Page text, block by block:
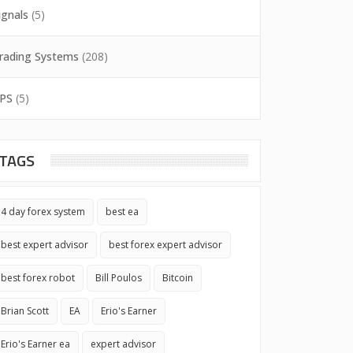
(5)
Systems (208)
(5)
TAGS
4 day forex system best ea
best expert advisor best forex expert advisor
best forex robot Bill Poulos Bitcoin
Brian Scott EA Erio's Earner
Erio's Earner ea expert advisor